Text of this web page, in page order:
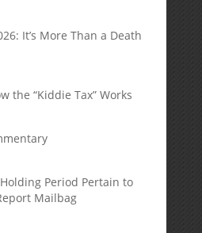
It’s More Than a Death
the “Kiddie Tax” Works
Period Pertain to
Mailbag